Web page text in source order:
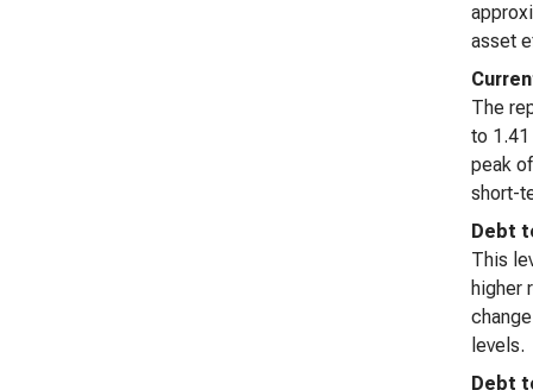
asset
The
to
peak
short-
Debt
This
higher
levels.
Debt